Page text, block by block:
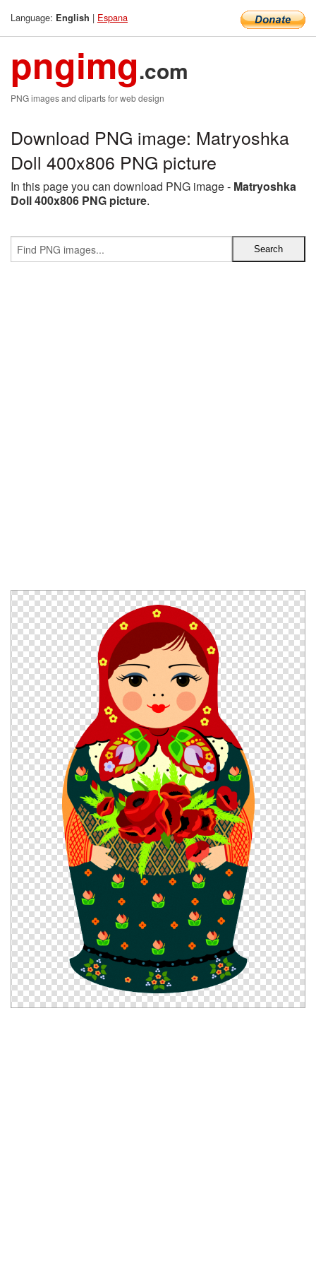
Language: English | Espana
pngimg.com
PNG images and cliparts for web design
Download PNG image: Matryoshka
Doll 400x806 PNG picture
In this page you can download PNG image - Matryoshka
Doll 400x806 PNG picture.